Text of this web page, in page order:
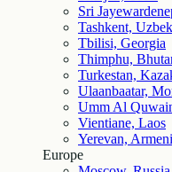
Sri
Tashkent,
Tbilisi, Georgia
Thimphu,
Turkestan,
Ulaanbaatar,
Umm Al
Vientiane, Laos
Yerevan,
Europe